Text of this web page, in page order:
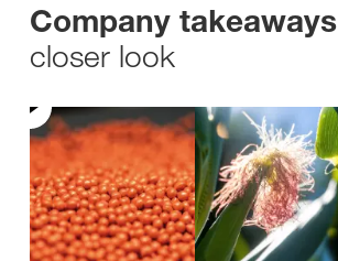
Company takeaways
closer look